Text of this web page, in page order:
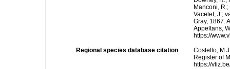
Manconi,
Vacelet, J.;
Gray, 1867.
Appeltans,
https://
Regional species database citation
Costello,
Register of
https://